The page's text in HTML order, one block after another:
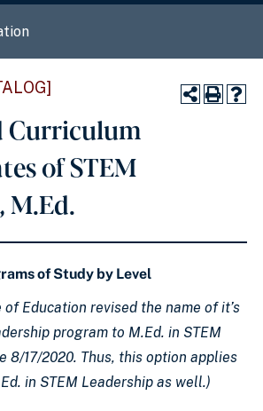
Curriculum
of STEM
M.Ed.
of Study by Level
Education revised the name of it’s
program to M.Ed. in STEM
8/17/2020. Thus, this option applies
in STEM Leadership as well.)